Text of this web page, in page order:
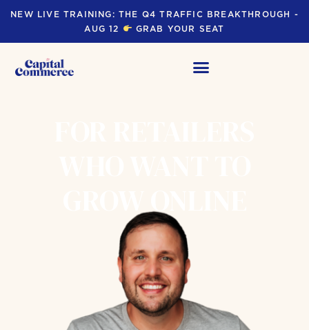
NEW LIVE TRAINING: THE Q4 TRAFFIC BREAKTHROUGH -
AUG 12
GRAB YOUR SEAT
GROW ONLINE